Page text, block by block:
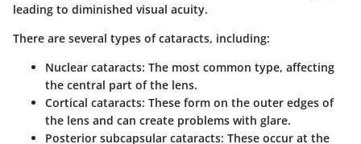
leading to diminished visual acuity.
There are several types of cataracts, including:
Nuclear cataracts: The most common type, affecting
the central part of the lens.
Cortical cataracts: These form on the outer edges of
the lens and can create problems with glare.
Posterior subcapsular cataracts: These occur at the